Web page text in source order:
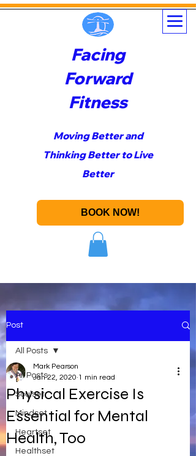
Facing
Forward
Fitness
Moving Better and
Thinking Better to Live
Better
BOOK NOW!
Post
All Posts
Soulset
Mindset
Heartset
Healthset
All Posts
Physical Exercise Is
Essential for Mental
Health, Too
Mark Pearson
Jan 22, 2020 1 min read